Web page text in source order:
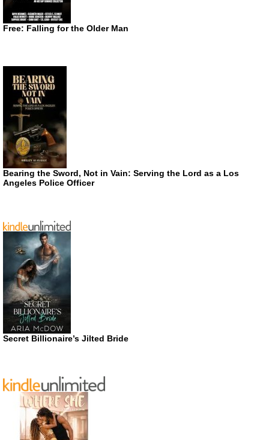
Free: Falling for the Older Man
Bearing the Sword, Not in Vain: Serving the Lord as a Los
Angeles Police Officer
Secret Billionaire’s Jilted Bride